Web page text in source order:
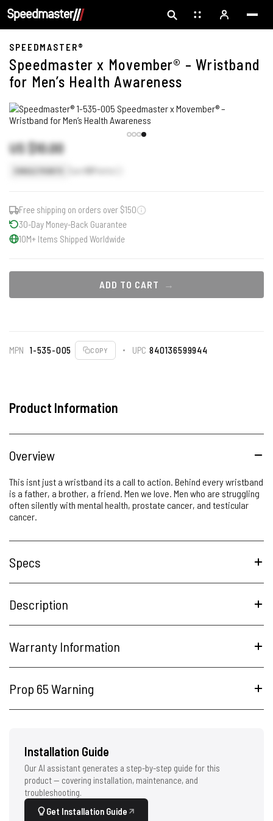
SPEEDMASTER®
Speedmaster x Movember® – Wristband
for Men’s Health Awareness
US $10.00
10
Free shipping on orders over $150
30-Day Money-Back Guarantee
10M+ Items Shipped Worldwide
ADD TO CART
MPN 1-535-005 COPY UPC 840136599944
Product Information
Overview
This isnt just a wristband its a call to action. Behind every wristband
is a father, a brother, a friend. Men we love. Men who are struggling
often silently with mental health, prostate cancer, and testicular
cancer.
Specs
Description
Warranty Information
Prop 65 Warning
Installation Guide
Our AI assistant generates a step-by-step guide for this
product — covering installation, maintenance, and
troubleshooting.
Get Installation Guide